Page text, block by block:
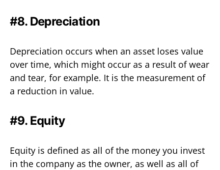
#8. Depreciation
Depreciation occurs when an asset loses value
over time, which might occur as a result of wear
and tear, for example. It is the measurement of
a reduction in value.
#9. Equity
Equity is defined as all of the money you invest
in the company as the owner, as well as all of